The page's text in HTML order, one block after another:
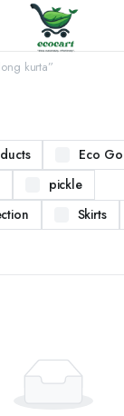
kurta”
Eco
pickle
Skirts